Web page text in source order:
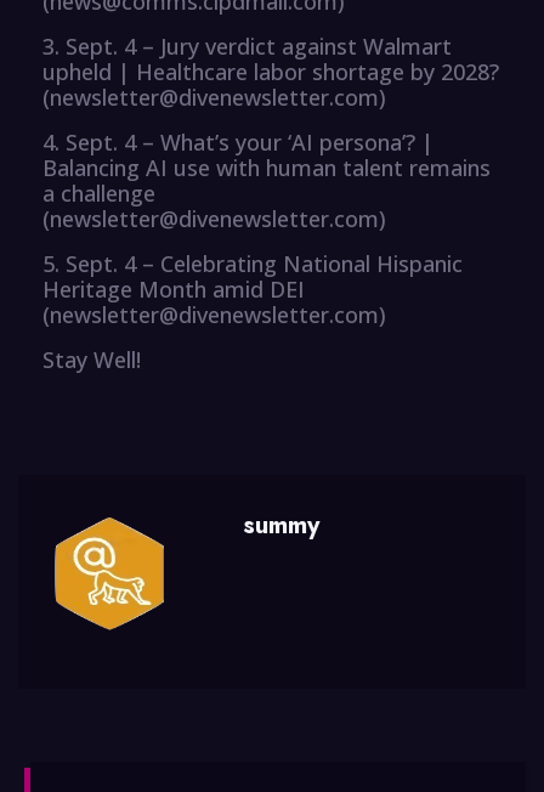
3. Sept. 4 – Jury verdict against Walmart
upheld | Healthcare labor shortage by 2028?
(newsletter@divenewsletter.com)
4. Sept. 4 – What’s your ‘AI persona’? |
Balancing AI use with human talent remains
a challenge
(newsletter@divenewsletter.com)
5. Sept. 4 – Celebrating National Hispanic
Heritage Month amid DEI
(newsletter@divenewsletter.com)
Stay Well!
summy